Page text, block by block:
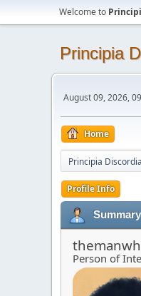
Welcome to
Principia
August 09, 2026,
Home
Principia Discordia
Profile Info
Summary
Person of